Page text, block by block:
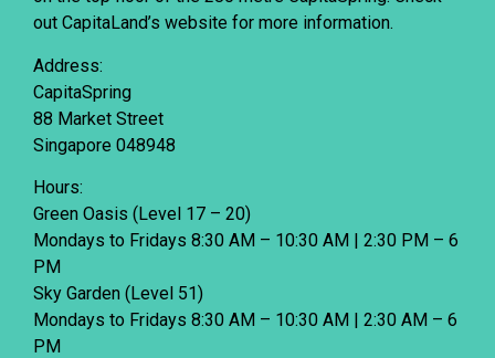
out CapitaLand’s website for more information.
Address:
CapitaSpring
88 Market Street
Singapore 048948
Hours:
Green Oasis (Level 17 – 20)
Mondays to Fridays 8:30 AM – 10:30 AM | 2:30 PM – 6
PM
Sky Garden (Level 51)
Mondays to Fridays 8:30 AM – 10:30 AM | 2:30 AM – 6
PM